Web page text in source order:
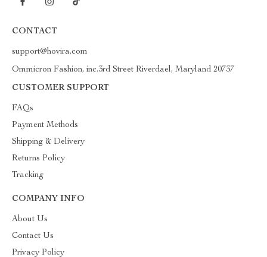
CONTACT
support@hovira.com
Ommicron Fashion, inc.3rd Street Riverdael, Maryland 20737
CUSTOMER SUPPORT
FAQs
Payment Methods
Shipping & Delivery
Returns Policy
Tracking
COMPANY INFO
About Us
Contact Us
Privacy Policy